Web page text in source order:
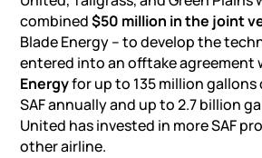
combined$50 million in the joint
Blade Energy – to develop the
entered into an offtake agreement
Energyfor up to 135 million
SAF annually and up to 2.7 billion
United has invested in more SAF
other airline.